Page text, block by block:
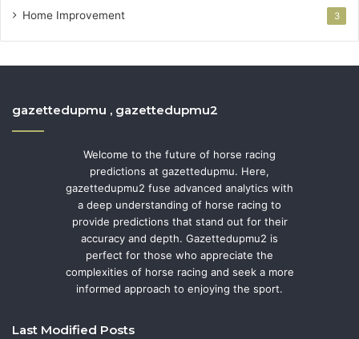
Home Improvement 3
gazettedupmu , gazettedupmu2
Welcome to the future of horse racing
predictions at gazettedupmu. Here,
gazettedupmu2 fuse advanced analytics with
a deep understanding of horse racing to
provide predictions that stand out for their
accuracy and depth. Gazettedupmu2 is
perfect for those who appreciate the
complexities of horse racing and seek a more
informed approach to enjoying the sport.
Last Modified Posts